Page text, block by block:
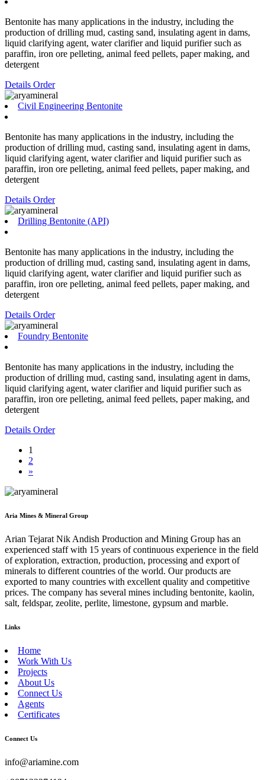
Bentonite has many applications in the industry, including the
production of drilling mud, casting sand, insulating agent in dams,
liquid clarifying agent, water clarifier and liquid purifier such as
paraffin, iron ore pelleting, animal feed pellets, paper making, and
detergent
Details Order
Civil Engineering Bentonite
Bentonite has many applications in the industry, including the
production of drilling mud, casting sand, insulating agent in dams,
liquid clarifying agent, water clarifier and liquid purifier such as
paraffin, iron ore pelleting, animal feed pellets, paper making, and
detergent
Details Order
Drilling Bentonite (API)
Bentonite has many applications in the industry, including the
production of drilling mud, casting sand, insulating agent in dams,
liquid clarifying agent, water clarifier and liquid purifier such as
paraffin, iron ore pelleting, animal feed pellets, paper making, and
detergent
Details Order
Foundry Bentonite
Bentonite has many applications in the industry, including the
production of drilling mud, casting sand, insulating agent in dams,
liquid clarifying agent, water clarifier and liquid purifier such as
paraffin, iron ore pelleting, animal feed pellets, paper making, and
detergent
Details Order
1
2
»
Aria Mines & Mineral Group
Arian Tejarat Nik Andish Production and Mining Group has an
experienced staff with 15 years of continuous experience in the field
of exploration, extraction, production, processing and export of
minerals to different countries of the world. Our products are
exported to many countries with excellent quality and competitive
prices. The company has several mines including bentonite, kaolin,
salt, feldspar, zeolite, perlite, limestone, gypsum and marble.
Links
Home
Work With Us
Projects
About Us
Connect Us
Agents
Certificates
Connect Us
info@ariamine.com